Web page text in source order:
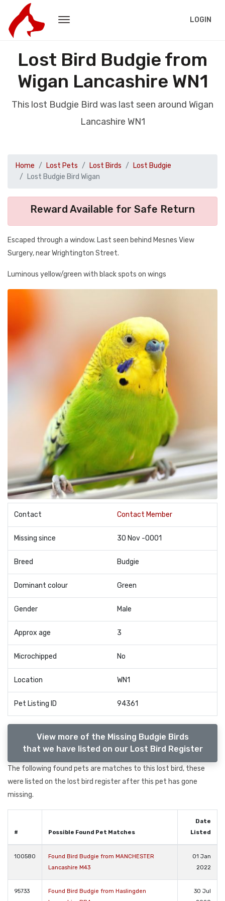
LOGIN
Lost Bird Budgie from
Wigan Lancashire WN1
This lost Budgie Bird was last seen around Wigan
Lancashire WN1
Home Lost Pets Lost Birds
Lost Budgie
Lost Budgie Bird Wigan
Reward Available for Safe Return
Escaped through a window. Last seen behind Mesnes View
Surgery, near Wrightington Street.
Luminous yellow/green with black spots on wings
Contact Contact Member
Missing since 30 Nov -0001
Breed Budgie
Dominant colour Green
Gender Male
Approx age 3
Microchipped No
Location WN1
Pet Listing ID 94361
View more of the Missing Budgie Birds
that we have listed on our Lost Bird Register
The following found pets are matches to this lost bird, these
were listed on the lost bird register after this pet has gone
missing.
# Possible Found Pet Matches
Date
Listed
100580
Found Bird Budgie from MANCHESTER
Lancashire M43
01 Jan
2022
95733
Found Bird Budgie from Haslingden
30 Jul